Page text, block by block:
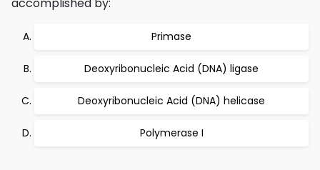
Primase
Deoxyribonucleic Acid (DNA) ligase
Deoxyribonucleic Acid (DNA) helicase
Polymerase I